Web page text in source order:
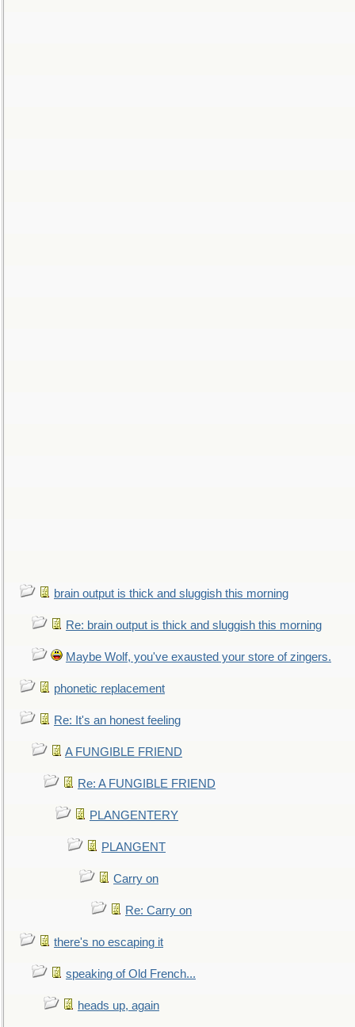
brain output is thick and sluggish this morning
Re: brain output is thick and sluggish this morning
Maybe Wolf, you've exausted your store of zingers.
phonetic replacement
Re: It's an honest feeling
A FUNGIBLE FRIEND
Re: A FUNGIBLE FRIEND
PLANGENTERY
PLANGENT
Carry on
Re: Carry on
there's no escaping it
speaking of Old French...
heads up, again